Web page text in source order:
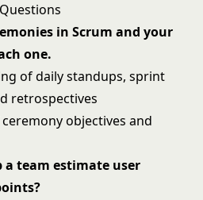
in Scrum and your
one.
of daily standups, sprint
retrospectives
objectives and
a team estimate user